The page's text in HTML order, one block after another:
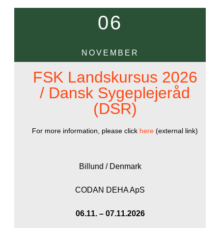
06
NOVEMBER
FSK Landskursus 2026
/ Dansk Sygeplejeråd
(DSR)
For more information, please click here (external link)
Billund / Denmark
CODAN DEHA ApS
06.11. – 07.11.2026